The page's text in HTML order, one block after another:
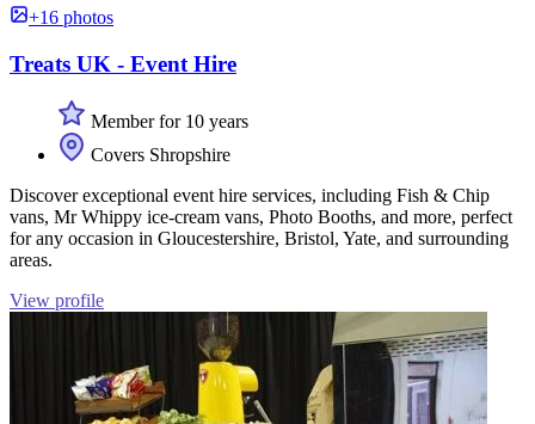
+16 photos
Treats UK - Event Hire
Member for 10 years
Covers Shropshire
Discover exceptional event hire services, including Fish & Chip
vans, Mr Whippy ice-cream vans, Photo Booths, and more, perfect
for any occasion in Gloucestershire, Bristol, Yate, and surrounding
areas.
View profile